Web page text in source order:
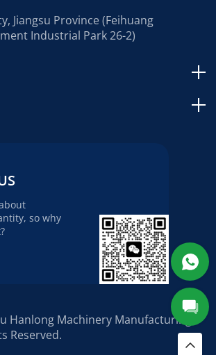
Jiangsu Province (Feihuang
Industrial Park 26-2)
so why
Hanlong Machinery Manufacturing
Reserved.